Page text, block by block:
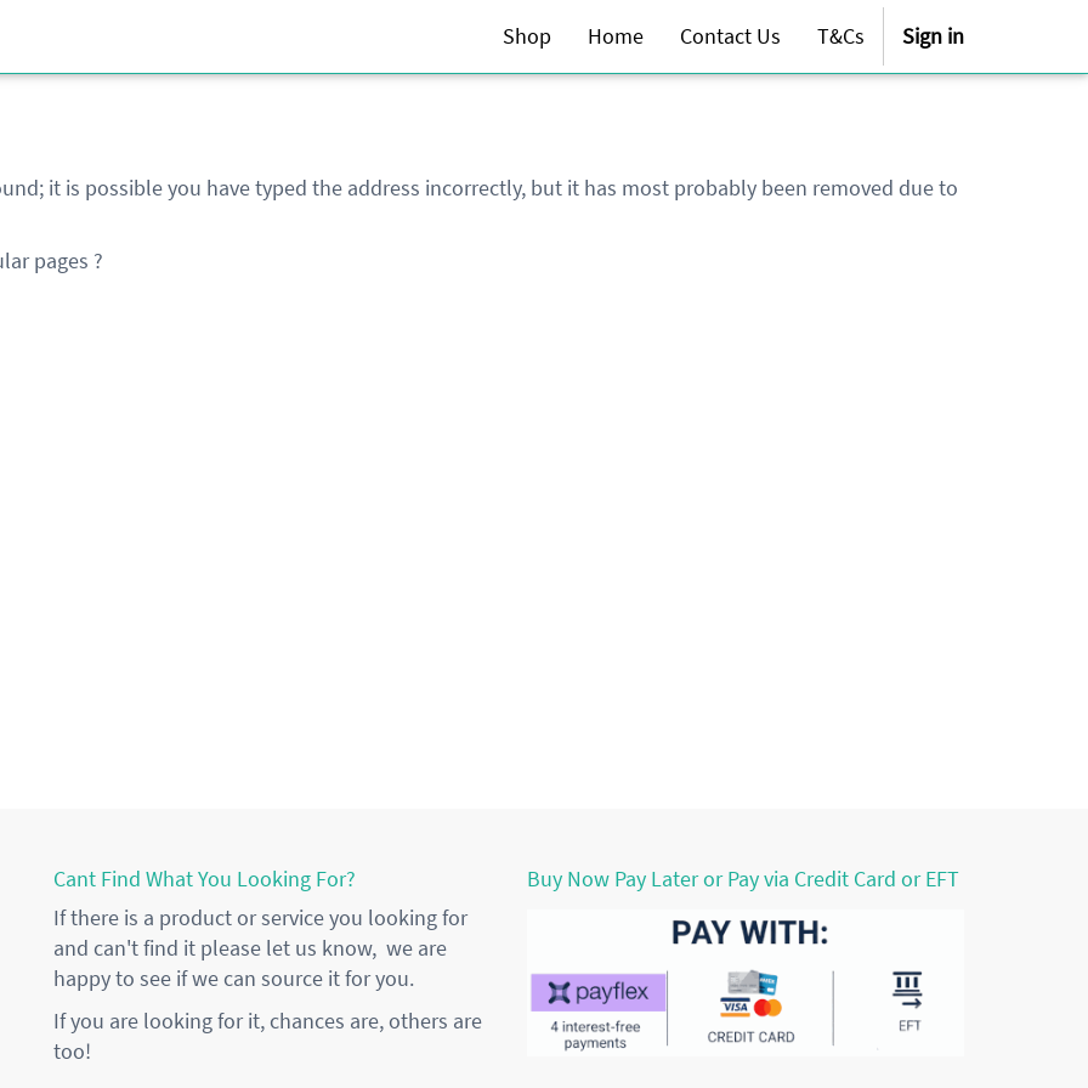
Shop Home Contact Us T&Cs Sign in
it is possible you have typed the address incorrectly, but it has most probably been removed due to
pages ?
Cant Find What You Looking For?
If there is a product or service you looking for
and can't find it please let us know, we are
happy to see if we can source it for you.
If you are looking for it, chances are, others are
too!
Buy Now Pay Later or Pay via Credit Card or EFT